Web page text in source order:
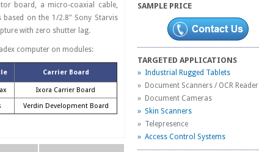
board, a micro-coaxial cable,
based on the 1/2.8" Sony Starvis
with zero shutter lag.
computer on modules:
Carrier Board
Ixora Carrier Board
Verdin Development Board
SAMPLE PRICE
TARGETED APPLICATIONS
» Industrial Rugged Tablets
» Document Scanners / OCR Reader
» Document Cameras
» Skin Scanners
» Telepresence
» Access Control Systems